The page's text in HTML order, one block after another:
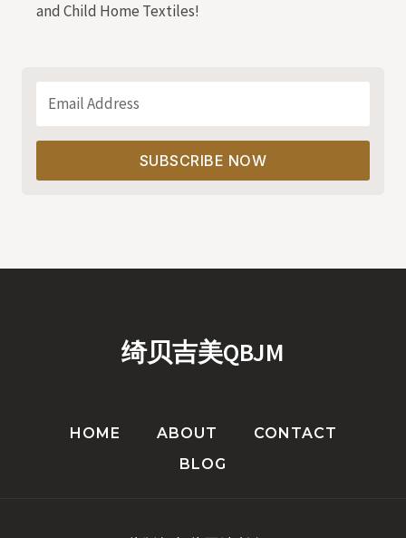
and Child Home Textiles!
SUBSCRIBE NOW
绮贝吉美QBJM
HOME ABOUT
CONTACT
BLOG